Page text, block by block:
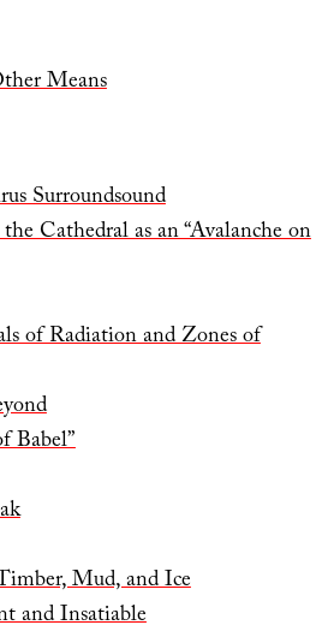
Means
Surroundsound
Cathedral as an “Avalanche on
of Radiation and Zones of
Babel”
Mud, and Ice
and Insatiable